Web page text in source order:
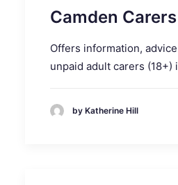
Camden Carers
Offers information,
unpaid adult carers (18+)
by Katherine Hill